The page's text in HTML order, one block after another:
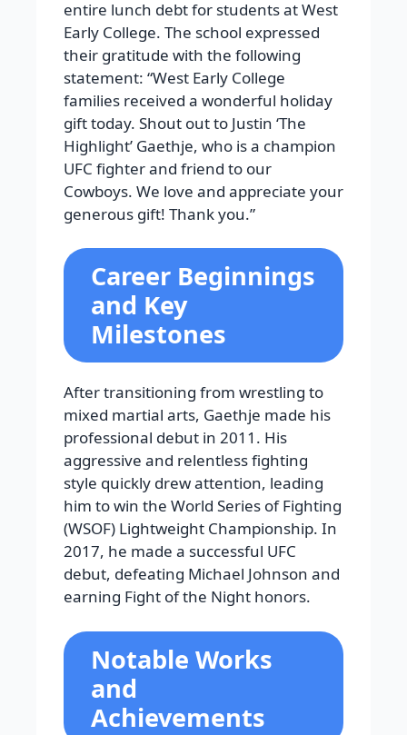
entire lunch debt for students at West
Early College. The school expressed
their gratitude with the following
statement: “West Early College
families received a wonderful holiday
gift today. Shout out to Justin ‘The
Highlight’ Gaethje, who is a champion
UFC fighter and friend to our
Cowboys. We love and appreciate your
generous gift! Thank you.”
Career Beginnings
and Key
Milestones
After transitioning from wrestling to
mixed martial arts, Gaethje made his
professional debut in 2011. His
aggressive and relentless fighting
style quickly drew attention, leading
him to win the World Series of Fighting
(WSOF) Lightweight Championship. In
2017, he made a successful UFC
debut, defeating Michael Johnson and
earning Fight of the Night honors.
Notable Works
and
Achievements